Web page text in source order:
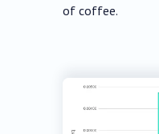
of coffee.